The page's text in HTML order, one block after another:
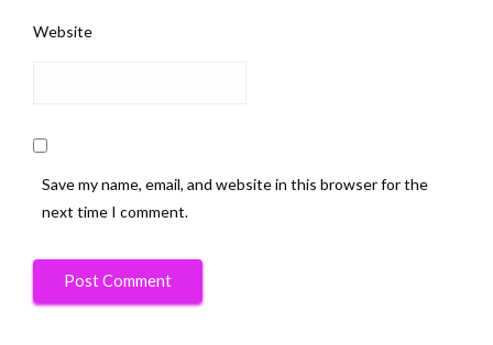
Website
Save my name, email, and website in this browser for the
next time I comment.